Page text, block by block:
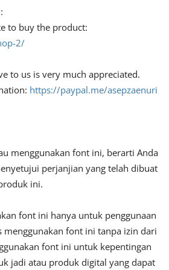
to buy the product:
2/
to us is very much appreciated.
https://paypal.me/asepzaenuri
menggunakan font ini, berarti Anda
perjanjian yang telah dibuat
ini.
font ini hanya untuk penggunaan
menggunakan font ini tanpa izin dari
font ini untuk kepentingan
jadi atau produk digital yang dapat